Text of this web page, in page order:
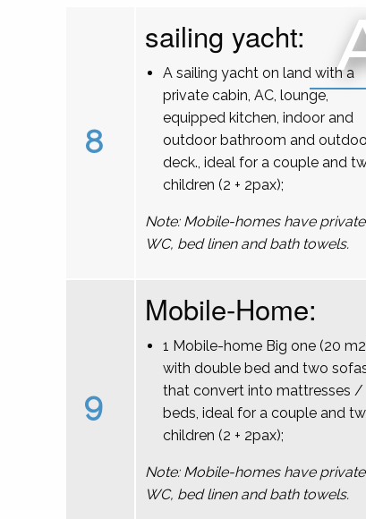
8
sailing yacht:
A sailing yacht on land with a
private cabin, AC, lounge,
equipped kitchen, indoor and
outdoor bathroom and
deck., ideal for a couple and
children (2 + 2pax);
Note: Mobile-homes have private
WC, bed linen and bath towels.
9
Mobile-Home:
1 Mobile-home Big one (20
with double bed and two
that convert into mattresses /
beds, ideal for a couple and
children (2 + 2pax);
Note: Mobile-homes have private
WC, bed linen and bath towels.